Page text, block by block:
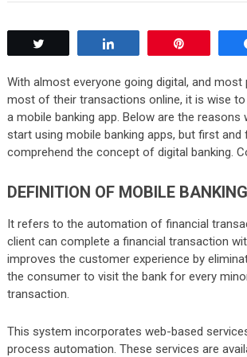
With almost everyone going digital, and
most of their transactions online, it is wise
a mobile banking app. Below are the reasons
start using mobile banking apps, but first
comprehend the concept of digital banking.
DEFINITION OF MOBILE BANKING
It refers to the automation of financial
client can complete a financial transaction
improves the customer experience by
the consumer to visit the bank for every
transaction.
This system incorporates web-based
process automation. These services are